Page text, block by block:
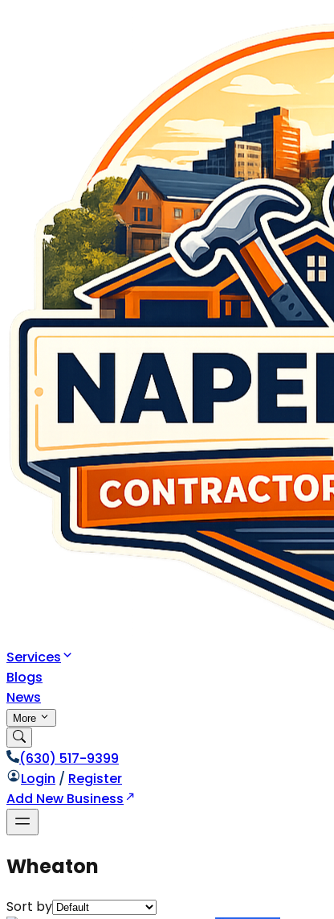
Services
Blogs
News
More
(630) 517-9399
Login / Register
Add New Business
Wheaton
Sort by